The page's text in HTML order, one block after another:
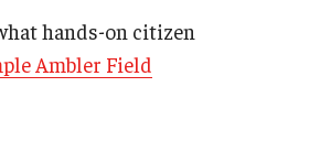
hands-on citizen
Ambler Field